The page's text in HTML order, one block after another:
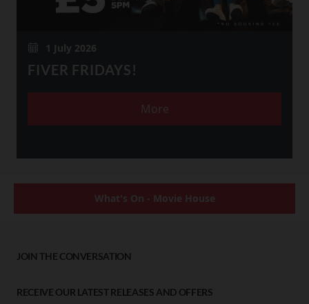
1 July 2026
FIVER FRIDAYS!
More
What's On - Movie House
JOIN THE CONVERSATION
RECEIVE OUR LATEST RELEASES AND OFFERS